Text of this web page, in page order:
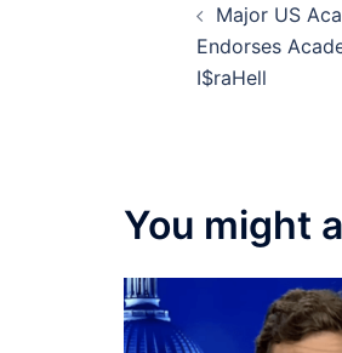
Major US
Endorses
I$raHell
You might